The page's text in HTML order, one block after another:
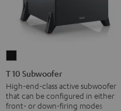
10
Subwoofer
Black
T 10 Subwoofer
High-end-class active subwoofer
that can be configured in either
front- or down-firing modes